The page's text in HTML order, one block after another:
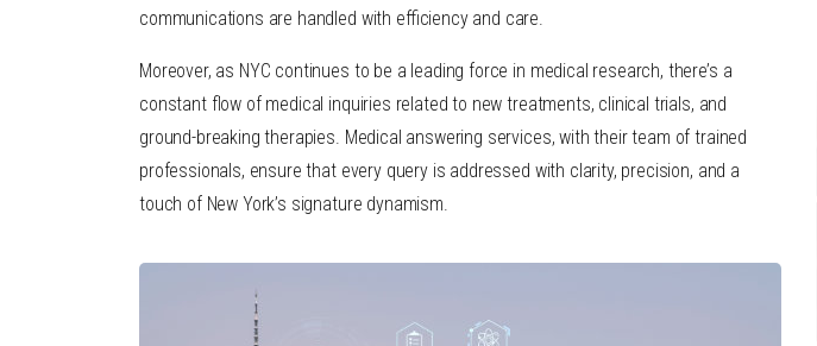
communications are handled with efficiency and care.
Moreover, as NYC continues to be a leading force in medical research, there’s a
constant flow of medical inquiries related to new treatments, clinical trials, and
ground-breaking therapies. Medical answering services, with their team of trained
professionals, ensure that every query is addressed with clarity, precision, and a
touch of New York’s signature dynamism.